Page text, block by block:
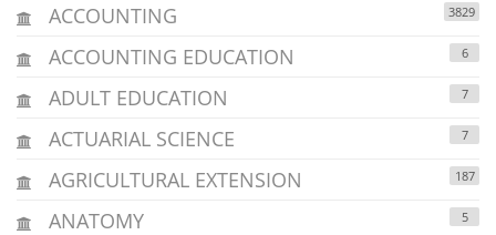
ACCOUNTING 3829
ACCOUNTING EDUCATION 6
ADULT EDUCATION 7
ACTUARIAL SCIENCE 7
AGRICULTURAL EXTENSION 187
ANATOMY 5